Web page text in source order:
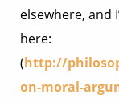
elsewhere, and
here:
(http://
on-moral-